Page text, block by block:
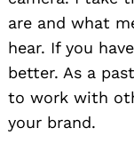
are and what
hear. If you
better. As a
to work with
your brand.